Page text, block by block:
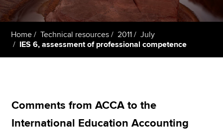
Members
Students
Apply now
Home Technical resources 2011
July
IES 6, assessment of professional competence
Comments from ACCA to the
International Education Accounting